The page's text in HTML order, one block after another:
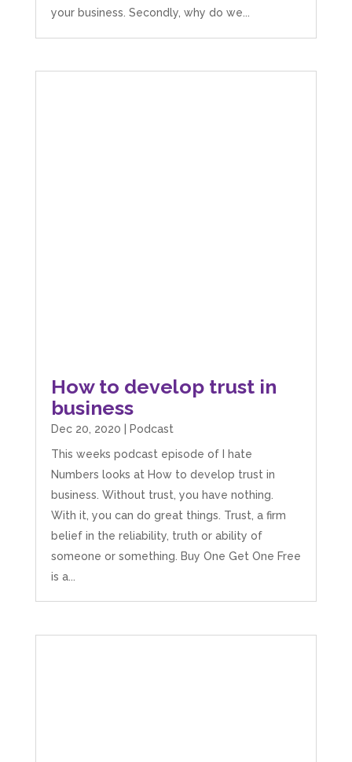
your business. Secondly, why do we...
How to develop trust in
business
Dec 20, 2020
Podcast
This weeks podcast episode of I hate
Numbers looks at How to develop trust in
business. Without trust, you have nothing.
With it, you can do great things. Trust, a firm
belief in the reliability, truth or ability of
someone or something. Buy One Get One Free
is a...